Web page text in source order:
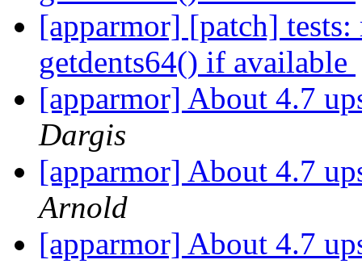
[apparmor] [patch]
getdents64() if available
[apparmor] About 4.7
Dargis
[apparmor] About 4.7
Arnold
[apparmor] About 4.7